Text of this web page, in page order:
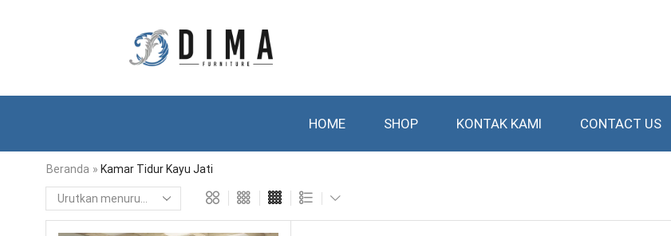
HOME SHOP KONTAK KAMI CONTACT US
Beranda » Kamar Tidur Kayu Jati